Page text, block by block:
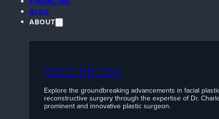
BLOG
ABOUT
MEET DR. LEE
Explore the groundbreaking advancements in facial
reconstructive surgery through the expertise of Dr.
prominent and innovative plastic surgeon.